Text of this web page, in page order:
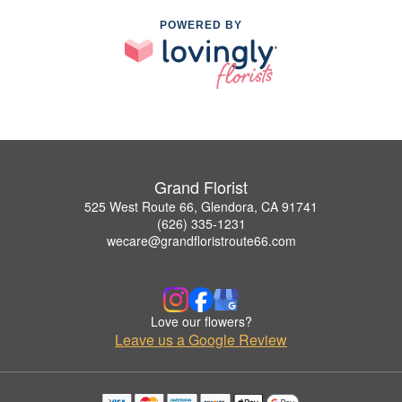
POWERED BY
Grand Florist
525 West Route 66, Glendora, CA 91741
(626) 335-1231
wecare@grandfloristroute66.com
Love our flowers?
Leave us a Google Review